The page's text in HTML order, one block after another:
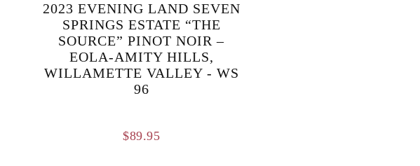
2023 EVENING LAND SEVEN
SPRINGS ESTATE “THE
SOURCE” PINOT NOIR –
EOLA-AMITY HILLS,
WILLAMETTE VALLEY - WS
96
$89.95